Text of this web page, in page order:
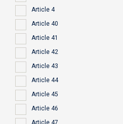
Article 4
Article 40
Article 41
Article 42
Article 43
Article 44
Article 45
Article 46
Article 47